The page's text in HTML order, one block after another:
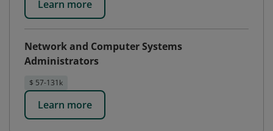
Learn more
Network and Computer Systems
Administrators
$ 57-131k
Learn more